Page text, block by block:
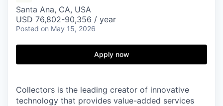
Santa Ana, CA, USA
USD 76,802-90,356 / year
Posted on May 15, 2026
Apply now
Collectors is the leading creator of innovative
technology that provides value-added services